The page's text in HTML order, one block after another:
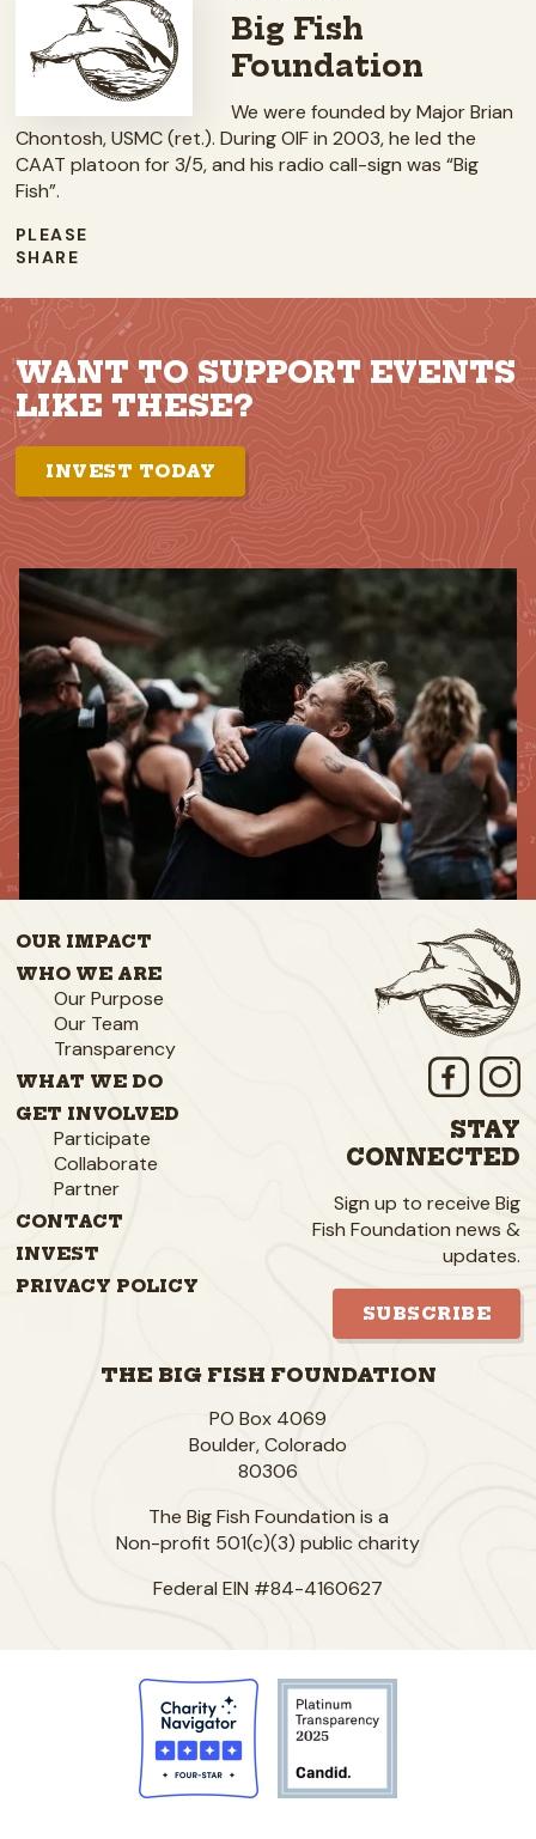
Big Fish
Foundation
We were founded by Major Brian
Chontosh, USMC (ret.). During OIF in 2003, he led the
CAAT platoon for 3/5, and his radio call-sign was “Big
Fish”.
PLEASE
SHARE
WANT TO SUPPORT EVENTS
LIKE THESE?
INVEST TODAY
OUR IMPACT
WHO WE ARE
Our Purpose
Our Team
Transparency
WHAT WE DO
GET INVOLVED
Participate
Collaborate
Partner
CONTACT
INVEST
PRIVACY POLICY
STAY
CONNECTED
Sign up to receive Big
Fish Foundation news &
updates.
SUBSCRIBE
THE BIG FISH FOUNDATION
PO Box 4069
Boulder,Colorado
80306
The Big Fish Foundation is a
Non-profit 501(c)(3) public charity
Federal EIN #84-4160627